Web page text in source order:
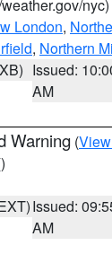
nyc)
London,
, Northern
Issued:
AM
Warning (
Issued:
AM